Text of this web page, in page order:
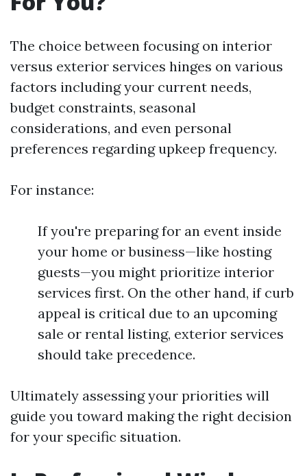
The choice between focusing on interior
versus exterior services hinges on various
factors including your current needs,
budget constraints, seasonal
considerations, and even personal
preferences regarding upkeep frequency.
For instance:
If you're preparing for an event inside
your home or business—like hosting
guests—you might prioritize interior
services first. On the other hand, if curb
appeal is critical due to an upcoming
sale or rental listing, exterior services
should take precedence.
Ultimately assessing your priorities will
guide you toward making the right decision
for your specific situation.